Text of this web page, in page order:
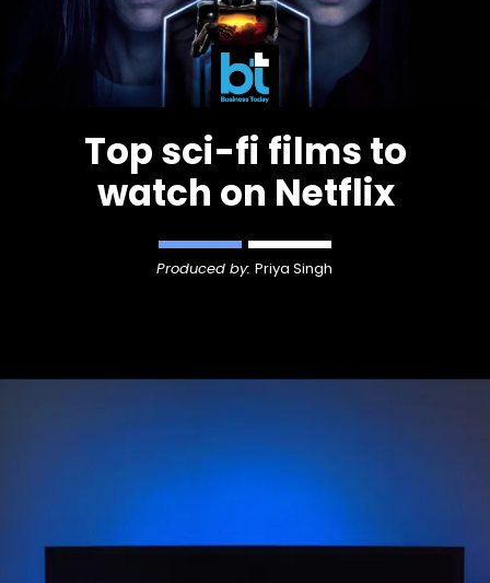
Top sci-fi films to
watch on Netflix
Produced by: Priya Singh